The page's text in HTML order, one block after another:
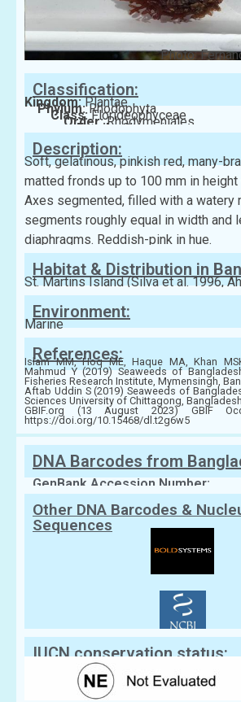
Photo:
Classification:
Kingdom:Plantae
Phylum:Rhodophyta
Class:Florideophyceae
Order:Rhodymeniales
Family:Champiaceae
Description:
Soft, gelatinous, pinkish red, many-
matted fronds up to 100 mm in
Axes segmented, filled with a watery
segments roughly equal in width and
diaphragms. Reddish-pink in hue.
Habitat & Distribution in
St. Martins Island (Silva et al. 1996,
Environment:
Marine
References:
Islam MM, Hoq ME, Haque MA, Khan
Mahmud Y (2019) Seaweeds of
Fisheries Research Institute, Mymensingh,
Aftab Uddin S (2019) Seaweeds of
Sciences University of Chittagong,
GBIF.org (13 August 2023) GBIF
https://doi.org/10.15468/dl.t2g6w5
DNA Barcodes from
GenBank Accession Number:
Other DNA Barcodes &
Sequences
IUCN conservation status: